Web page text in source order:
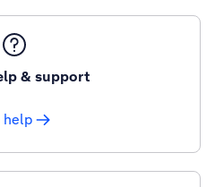
& support
help